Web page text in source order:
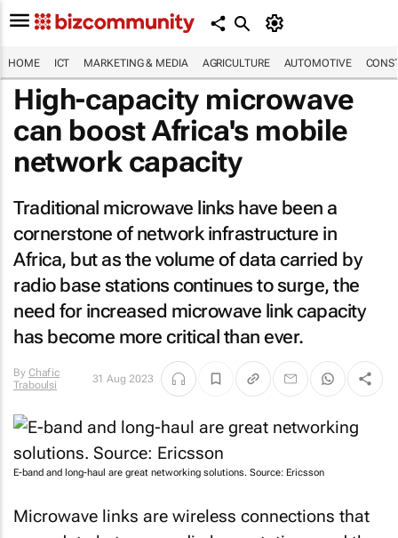
HOME ICT MARKETING & MEDIA AGRICULTURE AUTOMOTIVE
High-capacity microwave
can boost Africa's mobile
network capacity
Traditional microwave links have been a
cornerstone of network infrastructure in
Africa, but as the volume of data carried by
radio base stations continues to surge, the
need for increased microwave link capacity
has become more critical than ever.
By Chafic
Traboulsi
31 Aug 2023
E-band and long-haul are great networking solutions. Source: Ericsson
Microwave links are wireless connections that